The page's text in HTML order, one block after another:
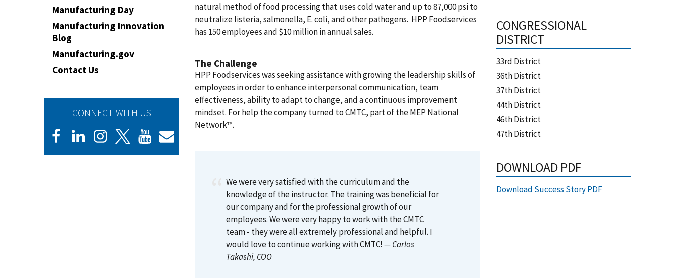
Manufacturing Day
Manufacturing Innovation
Blog
Manufacturing.gov
Contact Us
CONNECT WITH US
natural method of food processing that uses cold water and up to 87,000 psi to
neutralize listeria, salmonella, E. coli, and other pathogens. HPP Foodservices
has 150 employees and $10 million in annual sales.
The Challenge
HPP Foodservices was seeking assistance with growing the leadership skills of
employees in order to enhance interpersonal communication, team
effectiveness, ability to adapt to change, and a continuous improvement
mindset. For help the company turned to CMTC, part of the MEP National
Network™.
We were very satisfied with the curriculum and the
knowledge of the instructor. The training was beneficial for
our company and for the professional growth of our
employees. We were very happy to work with the CMTC
team - they were all extremely professional and helpful. I
would love to continue working with CMTC!— Carlos
Takashi, COO
CONGRESSIONAL
DISTRICT
33rd District
36th District
37th District
44th District
46th District
47th District
DOWNLOAD PDF
Download Success Story PDF